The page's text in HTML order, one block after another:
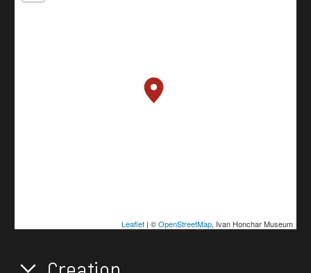
Leaflet| ©OpenStreetMap, Ivan Honchar Museum